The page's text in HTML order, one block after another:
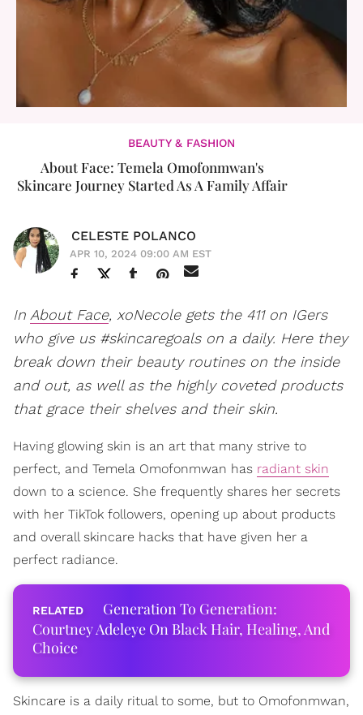
BEAUTY & FASHION
About Face: Temela Omofonmwan's
Skincare Journey Started As A Family Affair
CELESTE POLANCO
APR 10, 2024 09:00 AM EST
In About Face, xoNecole gets the 411 on IGers
who give us #skincaregoals on a daily. Here they
break down their beauty routines on the inside
and out, as well as the highly coveted products
that grace their shelves and their skin.
Having glowing skin is an art that many strive to
perfect, and Temela Omofonmwan has radiant skin
down to a science. She frequently shares her secrets
with her TikTok followers, opening up about products
and overall skincare hacks that have given her a
perfect radiance.
Generation To Generation:
Courtney Adeleye On Black Hair, Healing, And
Choice
Skincare is a daily ritual to some, but to Omofonmwan,